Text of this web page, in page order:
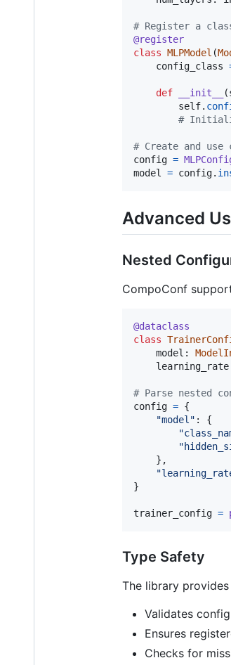
# Register a
@register
class MLPModel (
config_class
def __init__ (
self.
#
# Create and use
config =
model
= config.
Advanced
Nested
CompoConf
@dataclass
class
model :
learning_rate
# Parse nested
config = {
"model" : {
    },
}
trainer_config =
Type Safety
The library
Validates
Ensures
Checks for